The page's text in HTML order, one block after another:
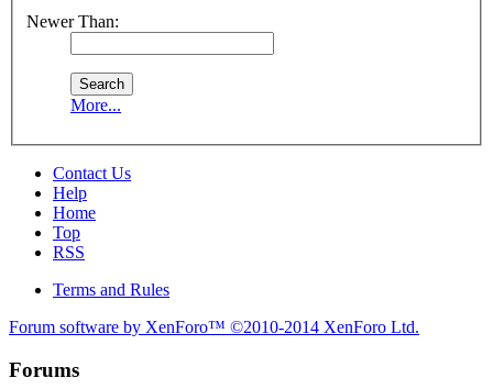
Newer Than:
More...
Contact Us
Help
Home
Top
RSS
Terms and Rules
Forum software by XenForo™ ©2010-2014 XenForo Ltd.
Forums